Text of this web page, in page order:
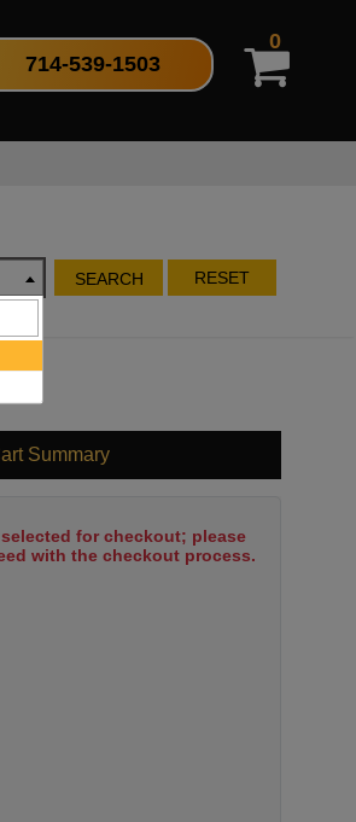
714-539-1503
0
SEARCH RESET
Summary
for checkout; please
with the checkout process.